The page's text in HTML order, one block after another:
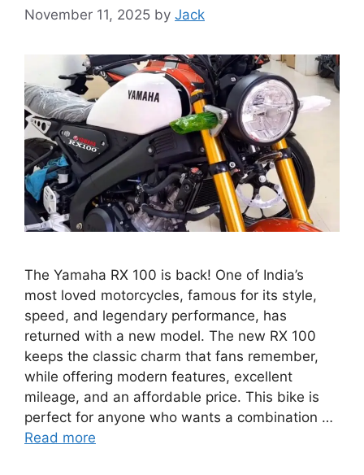
November 11, 2025 by Jack
The Yamaha RX 100 is back! One of India’s
most loved motorcycles, famous for its style,
speed, and legendary performance, has
returned with a new model. The new RX 100
keeps the classic charm that fans remember,
while offering modern features, excellent
mileage, and an affordable price. This bike is
perfect for anyone who wants a combination …
Read more